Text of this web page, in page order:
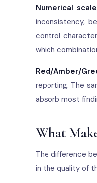
Numerical
inconsistency,
control
which
Red/Amber/
reporting. The
absorb most
What
The difference
in the quality of